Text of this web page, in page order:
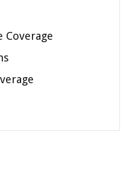
Coverage